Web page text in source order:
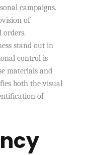
campaigns.
of
stand out in
control is
materials and
both the visual
of